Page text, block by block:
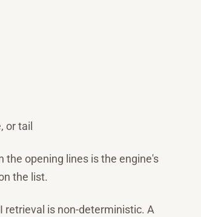
or tail
opening lines is the engine's
the list.
retrieval is non-deterministic. A